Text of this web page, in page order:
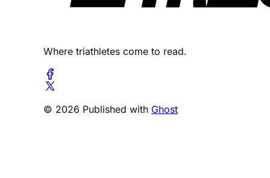
Where triathletes come to read.
© 2026 Published with Ghost